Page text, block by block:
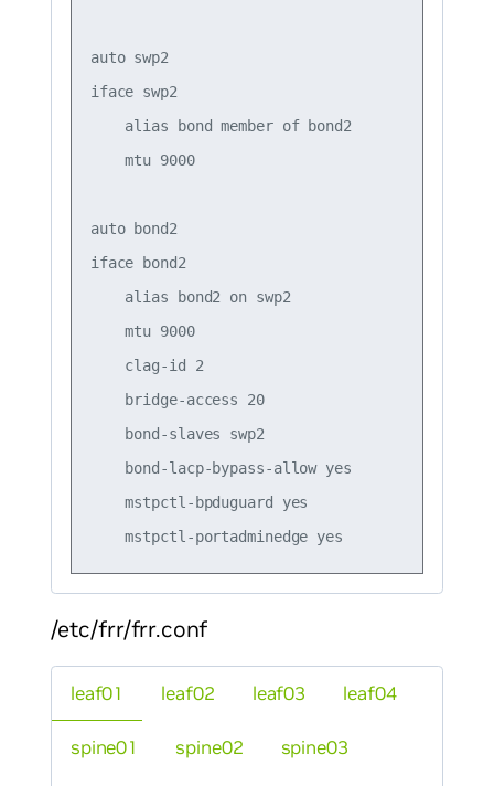
auto swp2
iface swp2
    alias bond member of bond2
    mtu 9000
auto bond2
iface bond2
    alias bond2 on swp2
    mtu 9000
    clag-id 2
    bridge-access 20
    bond-slaves swp2
    bond-lacp-bypass-allow yes
    mstpctl-bpduguard yes
/etc/frr/frr.conf
leaf01 leaf02 leaf03 leaf04
spine01 spine02 spine03